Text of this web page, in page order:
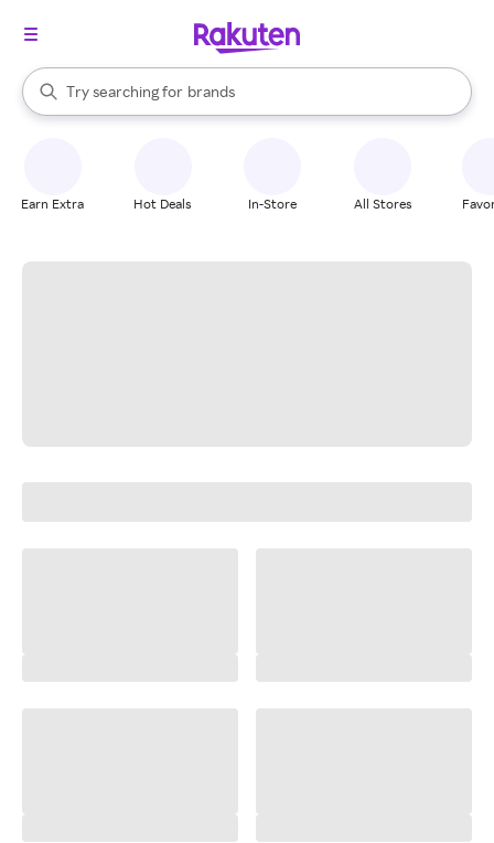
Search Rakuten
Try searching for
stores
brands
groceries
When autocomplete results are available, use the up and down
Earn Extra Hot Deals In-Store All Stores